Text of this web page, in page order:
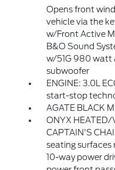
Opens front
vehicle via the
w/Front Active
B&O Sound
w/51G 980 watt
subwoofer
ENGINE: 3.0L
start-stop
AGATE BLACK
ONYX HEATED/
CAPTAIN'S
seating surfaces
10-way power